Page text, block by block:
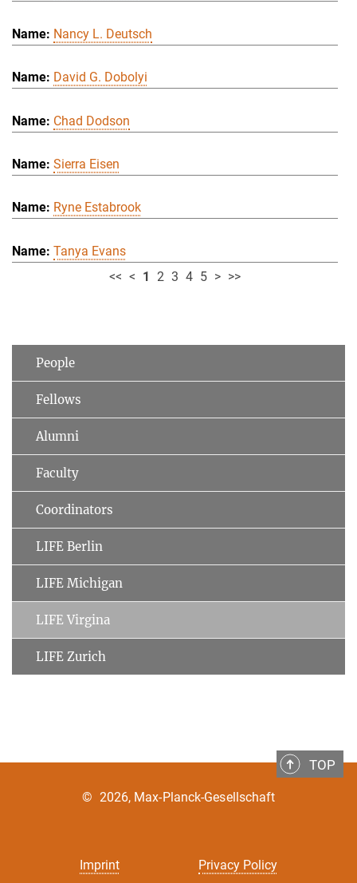
Nancy L. Deutsch
David G. Dobolyi
Chad Dodson
Sierra Eisen
Ryne Estabrook
Tanya Evans
<< < 1 2 3 4 5 > >>
People
Fellows
Alumni
Faculty
Coordinators
LIFE Berlin
LIFE Michigan
LIFE Virgina
LIFE Zurich
TOP
Imprint Privacy Policy
© 2026, Max-Planck-Gesellschaft